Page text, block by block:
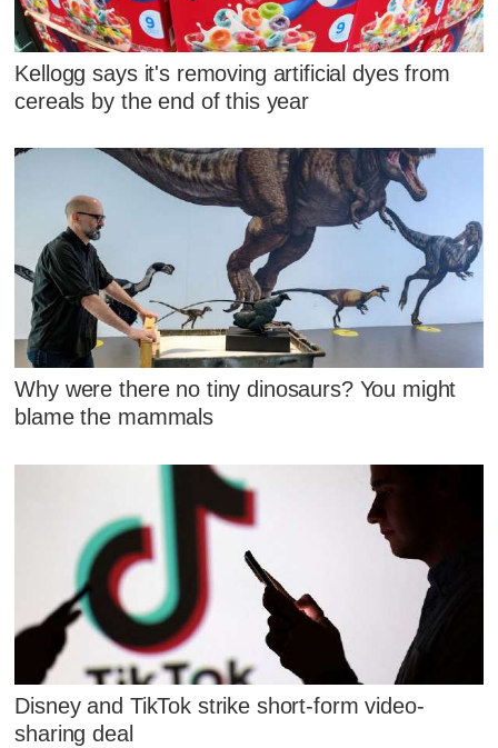
Kellogg says it's removing artificial dyes from
cereals by the end of this year
Why were there no tiny dinosaurs? You might
blame the mammals
Disney and TikTok strike short-form video-
sharing deal